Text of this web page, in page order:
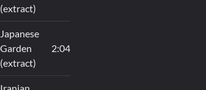
(extract)
Japanese
Garden
(extract)
2:04